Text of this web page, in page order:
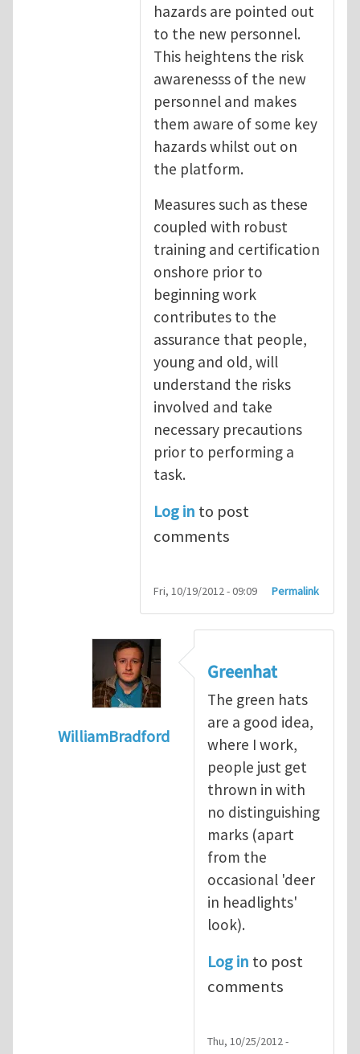
hazards are pointed out
to the new personnel.
This heightens the risk
awarenesss of the new
personnel and makes
them aware of some key
hazards whilst out on
the platform.
Measures such as these
coupled with robust
training and certification
onshore prior to
beginning work
contributes to the
assurance that people,
young and old, will
understand the risks
involved and take
necessary precautions
prior to performing a
task.
Log in to post
comments
Fri, 10/19/2012 - 09:09 Permalink
WilliamBradford
Safety culture and the
Greenhat
The green hats
are a good idea,
where I work,
people just get
thrown in with
no distinguishing
marks (apart
from the
occasional 'deer
in headlights'
look).
Log in to post
comments
Thu, 10/25/2012 -